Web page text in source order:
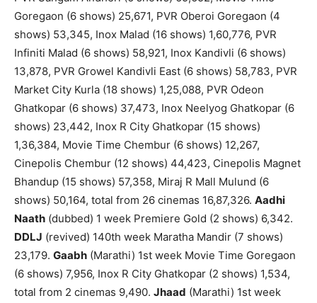
Goregaon (6 shows) 25,671, PVR Oberoi Goregaon (4
shows) 53,345, Inox Malad (16 shows) 1,60,776, PVR
Infiniti Malad (6 shows) 58,921, Inox Kandivli (6 shows)
13,878, PVR Growel Kandivli East (6 shows) 58,783, PVR
Market City Kurla (18 shows) 1,25,088, PVR Odeon
Ghatkopar (6 shows) 37,473, Inox Neelyog Ghatkopar (6
shows) 23,442, Inox R City Ghatkopar (15 shows)
1,36,384, Movie Time Chembur (6 shows) 12,267,
Cinepolis Chembur (12 shows) 44,423, Cinepolis Magnet
Bhandup (15 shows) 57,358, Miraj R Mall Mulund (6
shows) 50,164, total from 26 cinemas 16,87,326. Aadhi
Naath (dubbed) 1 week Premiere Gold (2 shows) 6,342.
DDLJ (revived) 140th week Maratha Mandir (7 shows)
23,179. Gaabh (Marathi) 1st week Movie Time Goregaon
(6 shows) 7,956, Inox R City Ghatkopar (2 shows) 1,534,
total from 2 cinemas 9,490. Jhaad (Marathi) 1st week